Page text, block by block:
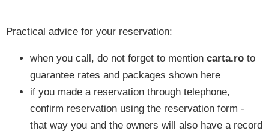
Practical advice for your reservation:
when you call, do not forget to mention carta.ro to
guarantee rates and packages shown here
if you made a reservation through telephone,
confirm reservation using the reservation form -
that way you and the owners will also have a record